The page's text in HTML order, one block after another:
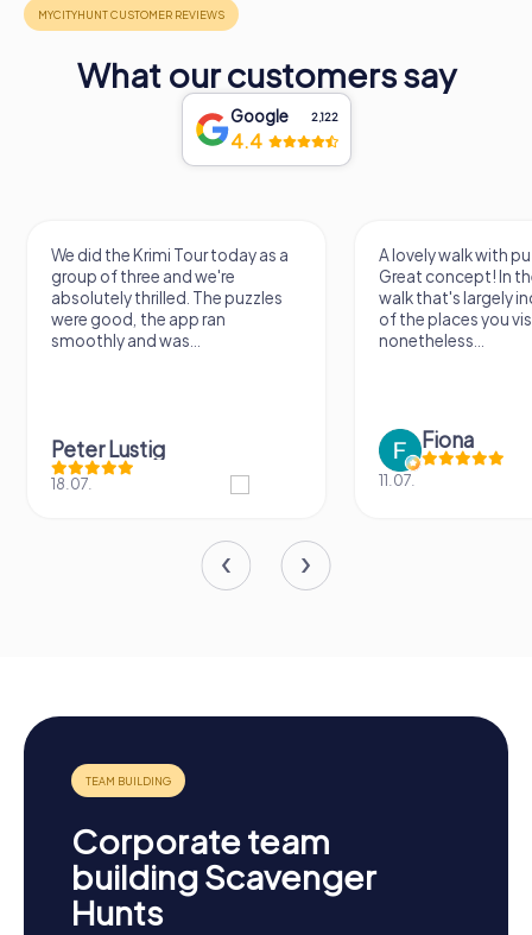
What our customers say
Google 2,122
4.4
We did the Krimi Tour today as a
group of three and we're
absolutely thrilled. The puzzles
were good, the app ran
smoothly and was...
Peter Lustig
18.07.
A lovely walk with
Great concept! In
walk that's largely
of the places you
nonetheless...
Fiona
11.07.
Corporate team
building Scavenger
Hunts